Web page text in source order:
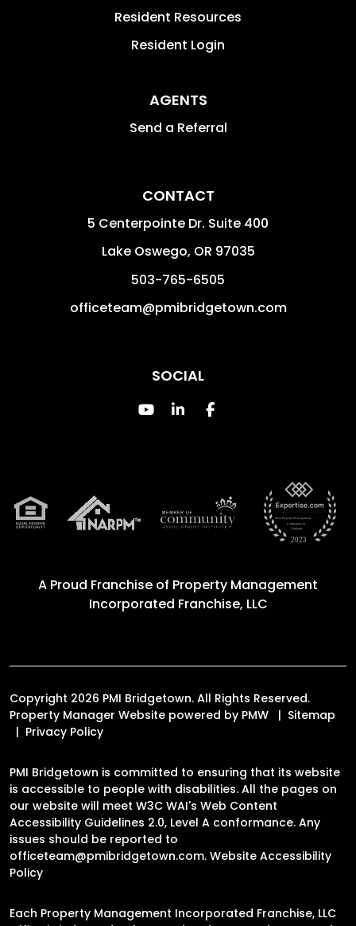
Resident Resources
Resident Login
AGENTS
Send a Referral
CONTACT
5 Centerpointe Dr. Suite 400
Lake Oswego, OR 97035
503-765-6505
officeteam@pmibridgetown.com
SOCIAL
Youtube
Linked InFacebook
A Proud Franchise of Property Management
Incorporated Franchise, LLC
Copyright 2026 PMI Bridgetown. All Rights Reserved.
Property Manager Website powered by PMW
Sitemap
Privacy Policy
PMI Bridgetown is committed to ensuring that its website
is accessible to people with disabilities. All the pages on
our website will meet W3C WAI's Web Content
Accessibility Guidelines 2.0, Level A conformance. Any
issues should be reported to
officeteam@pmibridgetown.com. Website Accessibility
Policy
Each Property Management Incorporated Franchise, LLC